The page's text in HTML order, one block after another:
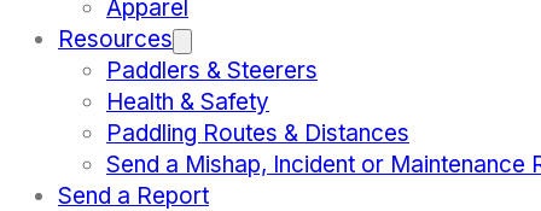
Apparel
Resources
Paddlers & Steerers
Health & Safety
Paddling Routes & Distances
Send a Mishap, Incident or Maintenance
Send a Report